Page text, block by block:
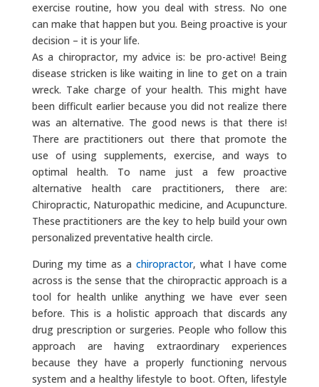
exercise routine, how you deal with stress. No one
can make that happen but you. Being proactive is your
decision – it is your life.
As a chiropractor, my advice is: be pro-active! Being
disease stricken is like waiting in line to get on a train
wreck. Take charge of your health. This might have
been difficult earlier because you did not realize there
was an alternative. The good news is that there is!
There are practitioners out there that promote the
use of using supplements, exercise, and ways to
optimal health. To name just a few proactive
alternative health care practitioners, there are:
Chiropractic, Naturopathic medicine, and Acupuncture.
These practitioners are the key to help build your own
personalized preventative health circle.
During my time as a chiropractor, what I have come
across is the sense that the chiropractic approach is a
tool for health unlike anything we have ever seen
before. This is a holistic approach that discards any
drug prescription or surgeries. People who follow this
approach are having extraordinary experiences
because they have a properly functioning nervous
system and a healthy lifestyle to boot. Often, lifestyle